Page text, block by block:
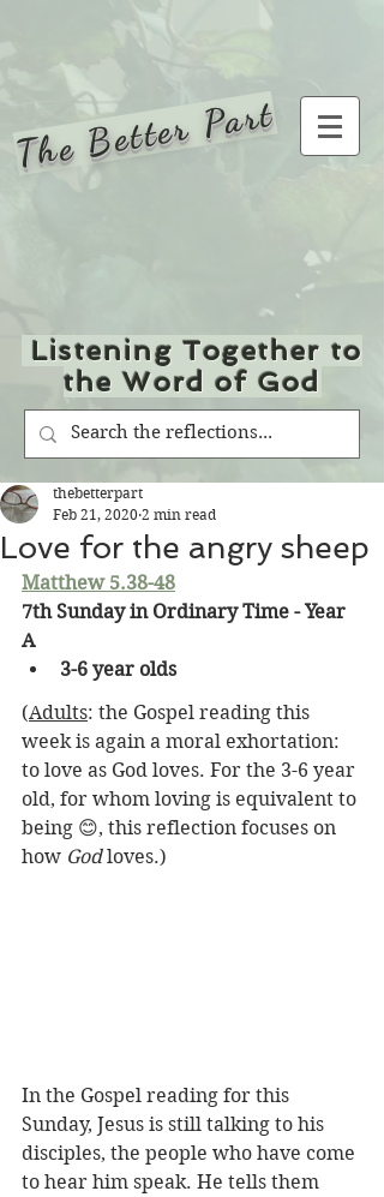
The Better Part
Listening Together to
the Word of God
Love for the angry sheep
thebetterpart
Feb 21, 2020 2 min read
Matthew 5.38-48
7th Sunday in Ordinary Time - Year
A
3-6 year olds
(Adults: the Gospel reading this
week is again a moral exhortation:
to love as God loves. For the 3-6 year
old, for whom loving is equivalent to
being 😊, this reflection focuses on
how God loves.)
In the Gospel reading for this
Sunday, Jesus is still talking to his
disciples, the people who have come
to hear him speak. He tells them